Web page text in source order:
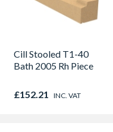
Cill Stooled T1-40
Bath 2005 Rh Piece
£152.21 INC. VAT